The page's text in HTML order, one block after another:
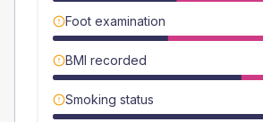
Foot examination
BMI recorded
Smoking status